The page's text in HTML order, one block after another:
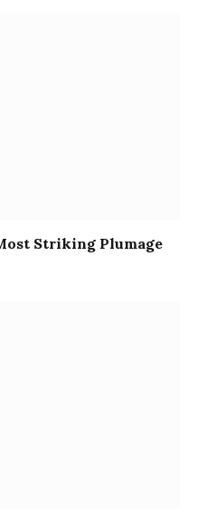
Striking Plumage